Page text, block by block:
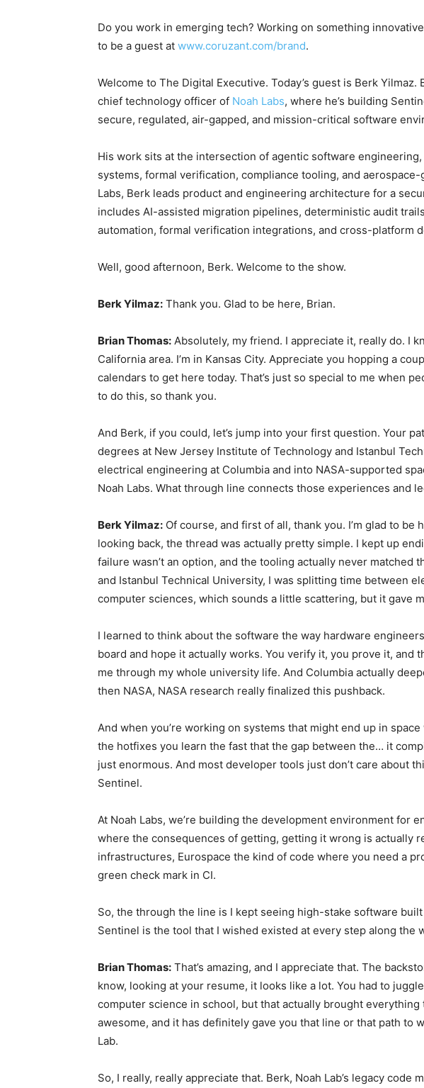
Do you work in emerging tech? Working on something
to be a guest at www.coruzant.com/brand.
Welcome to The Digital Executive. Today’s guest is Berk
chief technology officer of Noah Labs, where he’s building
secure, regulated, air-gapped, and mission-critical software
His work sits at the intersection of agentic software
systems, formal verification, compliance tooling, and
Labs, Berk leads product and engineering architecture for a
includes AI-assisted migration pipelines, deterministic audit
automation, formal verification integrations, and cross-platform
Well, good afternoon, Berk. Welcome to the show.
Berk Yilmaz: Thank you. Glad to be here, Brian.
Brian Thomas: Absolutely, my friend. I appreciate it, really do. I
California area. I’m in Kansas City. Appreciate you hopping a
calendars to get here today. That’s just so special to me when
to do this, so thank you.
And Berk, if you could, let’s jump into your first question. Your
degrees at New Jersey Institute of Technology and Istanbul
electrical engineering at Columbia and into NASA-supported
Noah Labs. What through line connects those experiences and
Berk Yilmaz: Of course, and first of all, thank you. I’m glad to be
looking back, the thread was actually pretty simple. I kept up
failure wasn’t an option, and the tooling actually never matched
and Istanbul Technical University, I was splitting time between
computer sciences, which sounds a little scattering, but it gave
I learned to think about the software the way hardware
board and hope it actually works. You verify it, you prove it, and
me through my whole university life. And Columbia actually
then NASA, NASA research really finalized this pushback.
And when you’re working on systems that might end up in space
the hotfixes you learn the fast that the gap between the… it
just enormous. And most developer tools just don’t care about
Sentinel.
At Noah Labs, we’re building the development environment for
where the consequences of getting, getting it wrong is actually
infrastructures, Eurospace the kind of code where you need a
green check mark in CI.
So, the through the line is I kept seeing high-stake software
Sentinel is the tool that I wished existed at every step along the
Brian Thomas: That’s amazing, and I appreciate that. The
know, looking at your resume, it looks like a lot. You had to
computer science in school, but that actually brought
awesome, and it has definitely gave you that line or that path to
Lab.
So, I really, really appreciate that. Berk, Noah Lab’s legacy code